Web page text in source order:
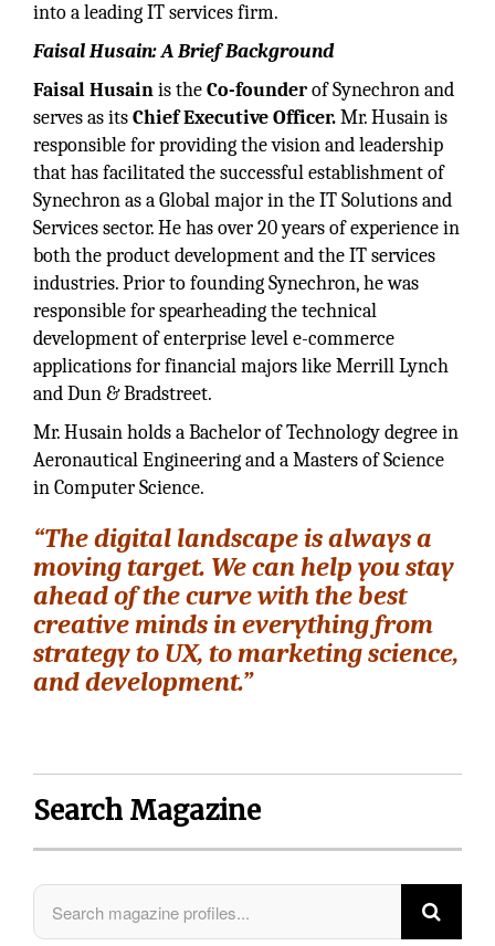
into a leading IT services firm.
Faisal Husain: A Brief Background
Faisal Husainis theCo-founderof Synechron and
serves as itsChief Executive Officer.Mr. Husain is
responsible for providing the vision and leadership
that has facilitated the successful establishment of
Synechron as a Global major in the IT Solutions and
Services sector. He has over 20 years of experience in
both the product development and the IT services
industries. Prior to founding Synechron, he was
responsible for spearheading the technical
development of enterprise level e-commerce
applications for financial majors like Merrill Lynch
and Dun & Bradstreet.
Mr. Husain holds a Bachelor of Technology degree in
Aeronautical Engineering and a Masters of Science
in Computer Science.
“The digital landscape is always a
moving target. We can help you stay
ahead of the curve with the best
creative minds in everything from
strategy to UX, to marketing science,
and development.”
Search Magazine